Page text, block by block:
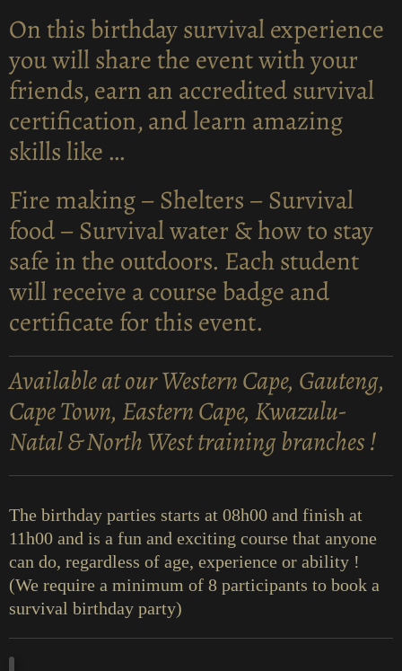
On this birthday survival experience
you will share the event with your
friends, earn an accredited survival
certification, and learn amazing
skills like …
Fire making – Shelters – Survival
food – Survival water & how to stay
safe in the outdoors. Each student
will receive a course badge and
certificate for this event.
Available at our Western Cape, Gauteng,
Cape Town, Eastern Cape, Kwazulu-
Natal & North West training branches !
The birthday parties starts at 08h00 and finish at
11h00 and is a fun and exciting course that anyone
can do, regardless of age, experience or ability !
(We require a minimum of 8 participants to book a
survival birthday party)